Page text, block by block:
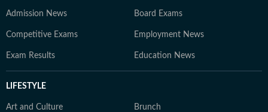
Admission News Board Exams
Competitive Exams Employment News
Exam Results Education News
LIFESTYLE
Art and Culture Brunch